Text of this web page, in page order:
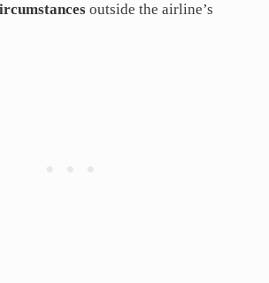
outside the airline’s